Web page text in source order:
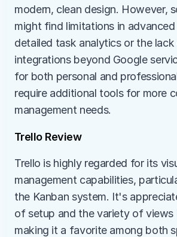
modern, clean design. However,
might find limitations in
detailed task analytics or the
integrations beyond Google
for both personal and
require additional tools for more
management needs.
Trello Review
Trello is highly regarded for its
management capabilities,
the Kanban system. It's
of setup and the variety of views
making it a favorite among both